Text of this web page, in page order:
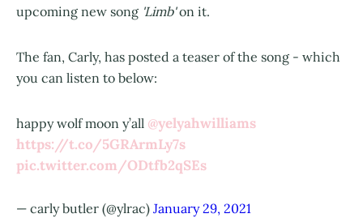
upcoming new song 'Limb'on it.
The fan, Carly, has posted a teaser of the song - which
you can listen to below:
happy wolf moon y’all @yelyahwilliams
https://t.co/5GRArmLy7s
pic.twitter.com/ODtfb2qSEs
— carly butler (@ylrac) January 29, 2021